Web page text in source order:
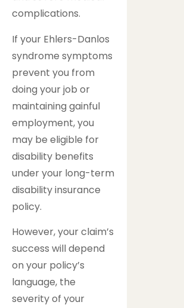
complications.
If your Ehlers-Danlos
syndrome symptoms
prevent you from
doing your job or
maintaining gainful
employment, you
may be eligible for
disability benefits
under your long-term
disability insurance
policy.
However, your claim’s
success will depend
on your policy’s
language, the
severity of your